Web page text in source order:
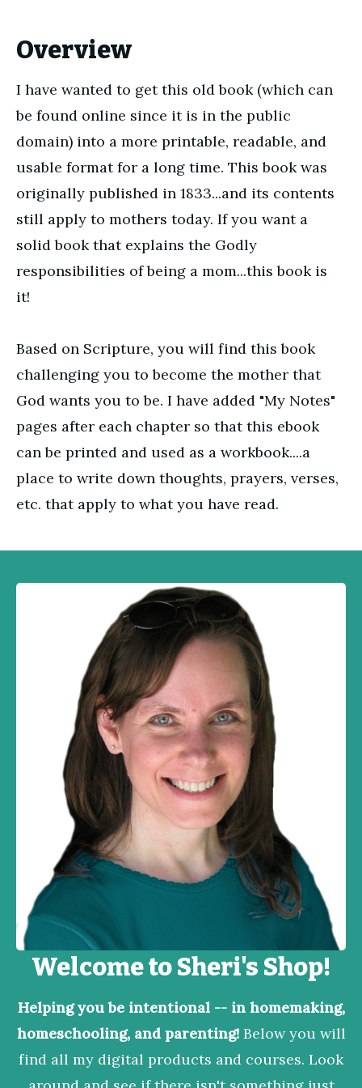
Overview
I have wanted to get this old book (which can
be found online since it is in the public
domain) into a more printable, readable, and
usable format for a long time. This book was
originally published in 1833...and its contents
still apply to mothers today. If you want a
solid book that explains the Godly
responsibilities of being a mom...this book is
it!
Based on Scripture, you will find this book
challenging you to become the mother that
God wants you to be. I have added "My Notes"
pages after each chapter so that this ebook
can be printed and used as a workbook....a
place to write down thoughts, prayers, verses,
etc. that apply to what you have read.
Welcome to Sheri's Shop!
Helping you be intentional -- in homemaking,
homeschooling, and parenting!Below you will
find all my digital products and courses. Look